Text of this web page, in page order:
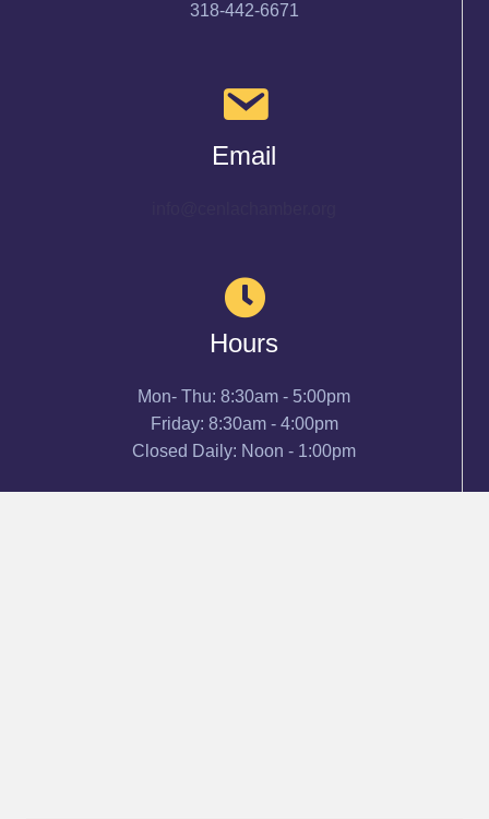
318-442-6671
Email
Hours
Mon- Thu: 8:30am - 5:00pm
Friday: 8:30am - 4:00pm
Closed Daily: Noon - 1:00pm